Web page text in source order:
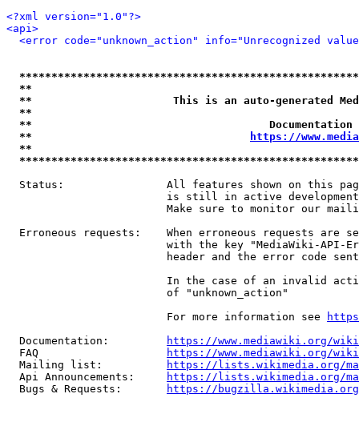
<?xml version="1.0"?>
<api>
<error code="unknown_action" info="Unrecognized
**
**                      This is an auto-generated
**
**
**
https://
**
Status:                All features shown on this
is still in active
Make sure to monitor our
Erroneous requests:    When erroneous requests are
with the key "MediaWiki-API-
header and the error code
In the case of an invalid
                         of "unknown_action"
                         For more information see
  Documentation:
https://www.mediawiki.org/
  FAQ
https://www.mediawiki.org/
  Mailing list:
https://lists.wikimedia.org/
  Api Announcements:
https://lists.wikimedia.org/
  Bugs & Requests:
https://bugzilla.wikimedia.org/